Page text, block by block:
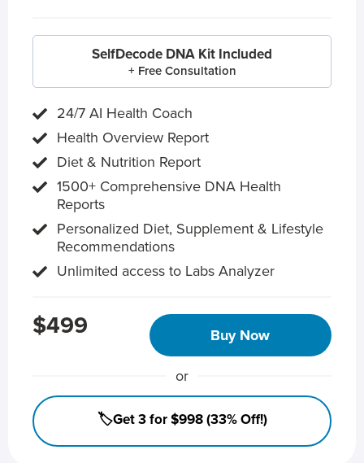
SelfDecode DNA Kit Included
+ Free Consultation
24/7 AI Health Coach
Health Overview Report
Diet & Nutrition Report
1500+ Comprehensive DNA Health
Reports
Personalized Diet, Supplement & Lifestyle
Recommendations
Unlimited access to Labs Analyzer
$499 Buy Now
or
🏷️Get 3 for $998 (33% Off!)